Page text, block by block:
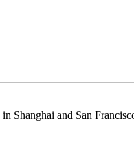
Shanghai and San